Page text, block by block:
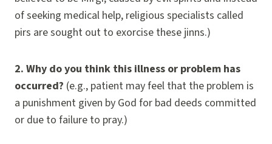
of seeking medical help, religious specialists called
pirs are sought out to exorcise these jinns.)
2. Why do you think this illness or problem has
occurred? (e.g., patient may feel that the problem is
a punishment given by God for bad deeds committed
or due to failure to pray.)